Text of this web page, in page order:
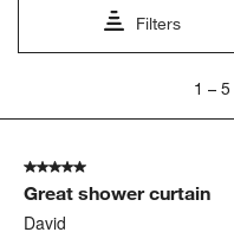
Filters
5
Reviews
1 – 5
5 out of 5 stars.
Great shower curtain
David